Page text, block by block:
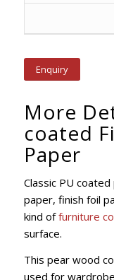
Enquiry
More
coated
Paper
Classic PU
paper, finish foil
kind offurniture
surface.
This pear wood
used for